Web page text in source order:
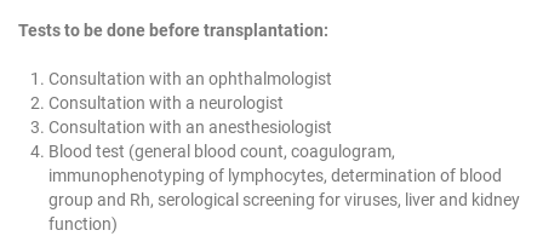
Tests to be done before transplantation:
Consultation with an ophthalmologist
Consultation with a neurologist
Consultation with an anesthesiologist
Blood test (general blood count, coagulogram,
immunophenotyping of lymphocytes, determination of blood
group and Rh, serological screening for viruses, liver and kidney
function)